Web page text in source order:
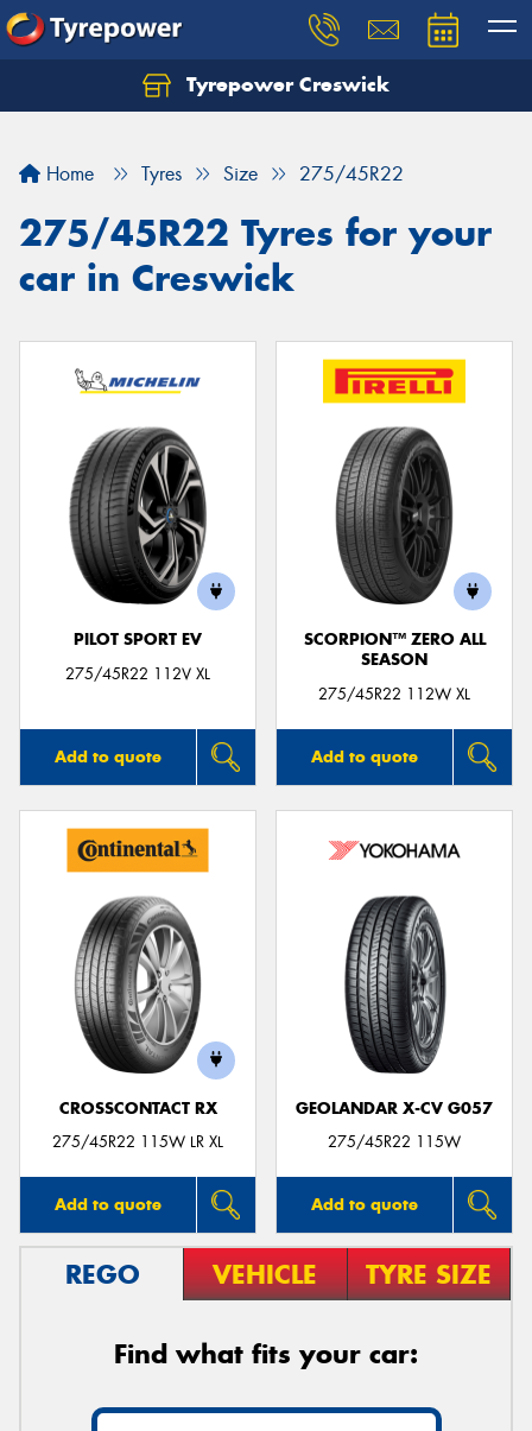
Tyrepower Creswick
Home Tyres Size 275/45R22
275/45R22 Tyres for your
car in Creswick
PILOT SPORT EV
275/45R22 112V XL
Add to quote
SCORPION™ ZERO ALL
SEASON
275/45R22 112W XL
Add to quote
CROSSCONTACT RX
275/45R22 115W LR XL
Add to quote
GEOLANDAR X-CV G057
275/45R22 115W
Add to quote
REGO VEHICLE TYRE SIZE
Find what fits your car: